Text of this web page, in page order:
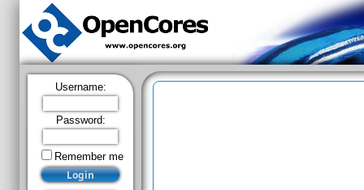
Username:
Password:
Remember me